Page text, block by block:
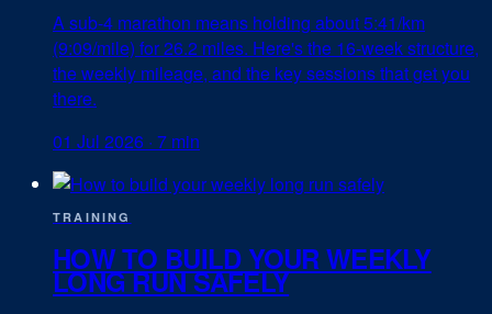
A sub-4 marathon means holding about 5:41/km
(9:09/mile) for 26.2 miles. Here's the 16-week structure,
the weekly mileage, and the key sessions that get you
there.
01 Jul 2026 · 7 min
TRAINING
HOW TO BUILD YOUR WEEKLY
LONG RUN SAFELY